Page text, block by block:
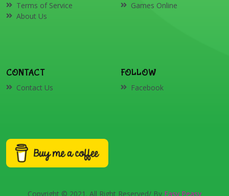
Terms of Service
About Us
Games Online
CONTACT
Contact Us
FOLLOW
Facebook
Copyright © 2021. All Right Reserved/ By Easy Peasy